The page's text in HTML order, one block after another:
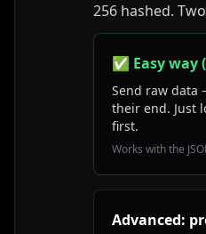
256 hashed.
✅ Easy way
Send raw data
their end. Just
first.
Works with the
Advanced: